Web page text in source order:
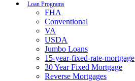
Loan Programs
FHA
Conventional
VA
USDA
Jumbo Loans
15-year-fixed-rate-mortgage
30 Year Fixed Mortgage
Reverse Mortgages